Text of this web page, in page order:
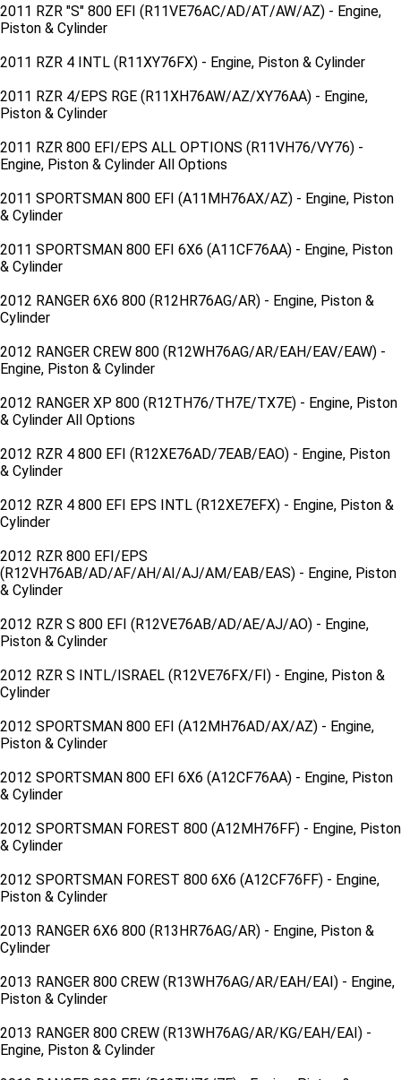
2011 RZR "S" 800 EFI (R11VE76AC/AD/AT/AW/AZ) - Engine,
Piston & Cylinder
2011 RZR 4 INTL (R11XY76FX) - Engine, Piston & Cylinder
2011 RZR 4/EPS RGE (R11XH76AW/AZ/XY76AA) - Engine,
Piston & Cylinder
2011 RZR 800 EFI/EPS ALL OPTIONS (R11VH76/VY76) -
Engine, Piston & Cylinder All Options
2011 SPORTSMAN 800 EFI (A11MH76AX/AZ) - Engine, Piston
& Cylinder
2011 SPORTSMAN 800 EFI 6X6 (A11CF76AA) - Engine, Piston
& Cylinder
2012 RANGER 6X6 800 (R12HR76AG/AR) - Engine, Piston &
Cylinder
2012 RANGER CREW 800 (R12WH76AG/AR/EAH/EAV/EAW) -
Engine, Piston & Cylinder
2012 RANGER XP 800 (R12TH76/TH7E/TX7E) - Engine, Piston
& Cylinder All Options
2012 RZR 4 800 EFI (R12XE76AD/7EAB/EAO) - Engine, Piston
& Cylinder
2012 RZR 4 800 EFI EPS INTL (R12XE7EFX) - Engine, Piston &
Cylinder
2012 RZR 800 EFI/EPS
(R12VH76AB/AD/AF/AH/AI/AJ/AM/EAB/EAS) - Engine, Piston
& Cylinder
2012 RZR S 800 EFI (R12VE76AB/AD/AE/AJ/AO) - Engine,
Piston & Cylinder
2012 RZR S INTL/ISRAEL (R12VE76FX/FI) - Engine, Piston &
Cylinder
2012 SPORTSMAN 800 EFI (A12MH76AD/AX/AZ) - Engine,
Piston & Cylinder
2012 SPORTSMAN 800 EFI 6X6 (A12CF76AA) - Engine, Piston
& Cylinder
2012 SPORTSMAN FOREST 800 (A12MH76FF) - Engine, Piston
& Cylinder
2012 SPORTSMAN FOREST 800 6X6 (A12CF76FF) - Engine,
Piston & Cylinder
2013 RANGER 6X6 800 (R13HR76AG/AR) - Engine, Piston &
Cylinder
2013 RANGER 800 CREW (R13WH76AG/AR/EAH/EAI) - Engine,
Piston & Cylinder
2013 RANGER 800 CREW (R13WH76AG/AR/KG/EAH/EAI) -
Engine, Piston & Cylinder